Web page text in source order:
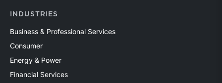
INDUSTRIES
Business & Professional Services
Consumer
Energy & Power
Financial Services